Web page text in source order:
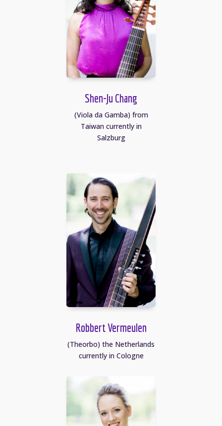
Shen-Ju Chang
(Viola da Gamba) from
Taiwan currently in
Salzburg
Robbert Vermeulen
(Theorbo) the Netherlands
currently in Cologne